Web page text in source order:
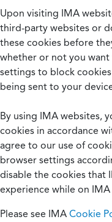
Upon visiting IMA
third-party websites or
these cookies before
whether or not you want
settings to block
being sent to your
By using IMA websites,
cookies in accordance
agree to our use of
browser settings
disable the cookies that
experience while on IMA
Please see IMA Cookie